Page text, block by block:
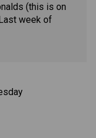
(this is on
week of